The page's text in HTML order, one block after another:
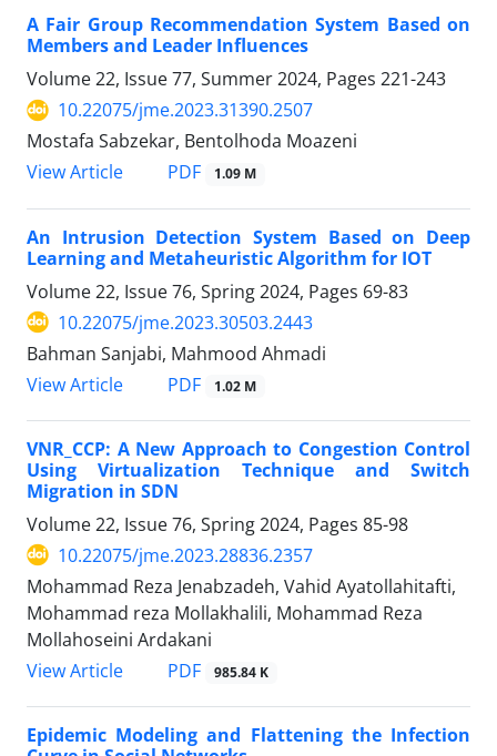
A Fair Group Recommendation System Based on
Members and Leader Influences
Volume 22, Issue 77, Summer 2024, Pages 221-243
10.22075/jme.2023.31390.2507
Mostafa Sabzekar, Bentolhoda Moazeni
View Article
PDF 1.09 M
An Intrusion Detection System Based on Deep
Learning and Metaheuristic Algorithm for IOT
Volume 22, Issue 76, Spring 2024, Pages 69-83
10.22075/jme.2023.30503.2443
Bahman Sanjabi, Mahmood Ahmadi
View Article
PDF 1.02 M
VNR_CCP: A New Approach to Congestion Control
Using Virtualization Technique and Switch
Migration in SDN
Volume 22, Issue 76, Spring 2024, Pages 85-98
10.22075/jme.2023.28836.2357
Mohammad Reza Jenabzadeh, Vahid Ayatollahitafti,
Mohammad reza Mollakhalili, Mohammad Reza
Mollahoseini Ardakani
View Article
PDF 985.84 K
Epidemic Modeling and Flattening the Infection